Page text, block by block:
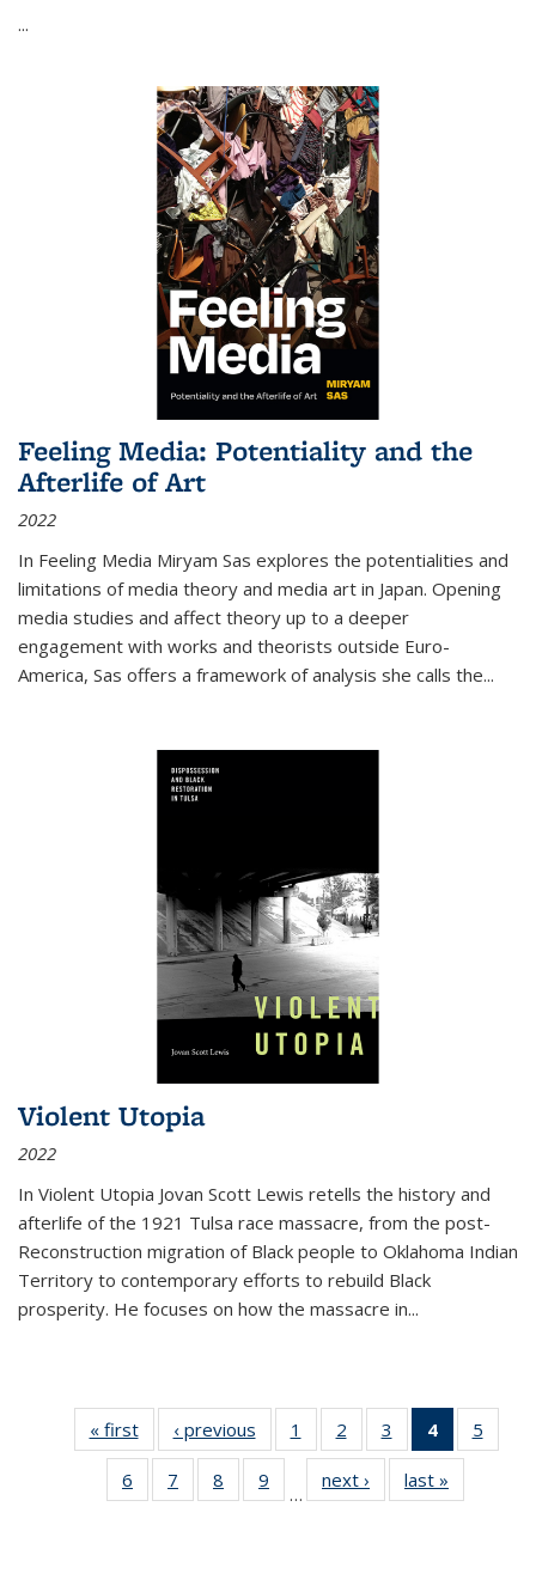
...
Feeling Media: Potentiality and the
Afterlife of Art
2022
In Feeling Media Miryam Sas explores the potentialities and
limitations of media theory and media art in Japan. Opening
media studies and affect theory up to a deeper
engagement with works and theorists outside Euro-
America, Sas offers a framework of analysis she calls the...
Violent Utopia
2022
In Violent Utopia Jovan Scott Lewis retells the history and
afterlife of the 1921 Tulsa race massacre, from the post-
Reconstruction migration of Black people to Oklahoma Indian
Territory to contemporary efforts to rebuild Black
prosperity. He focuses on how the massacre in...
« first
Thumbnail
list:
Publications
‹ previous
Thumbnail
list:
Publications
1
of 11
Thumbnail
list:
Publications
2
of 11
Thumbnail
list:
Publications
3
of 11
Thumbnail
list:
Publications
4
of 11
5
6
of 11
Thumbnail
7
of 11
Thumbnail
8
of 11
Thumbnail
9
of 11
Thumbnail
…
next ›
Thumbnail
list:
last »